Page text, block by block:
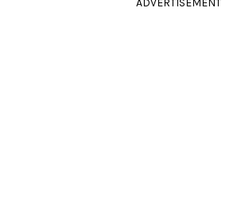
ADVERTISEMENT